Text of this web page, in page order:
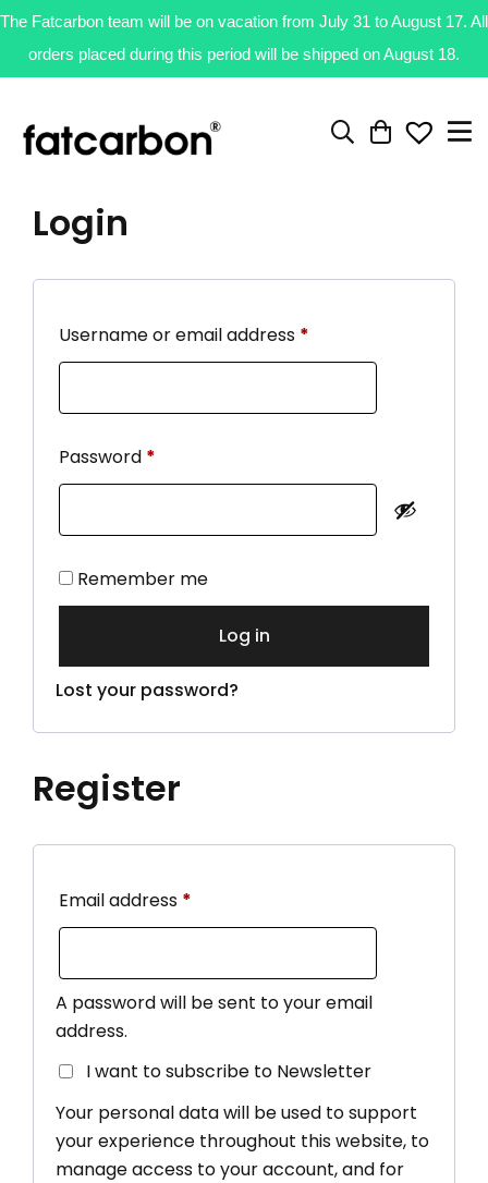
The Fatcarbon team will be on vacation from July 31 to August 17. All
orders placed during this period will be shipped on August 18.
Login
Username or email address *
Password *
Remember me
Log in
Lost your password?
Register
Email address *
A password will be sent to your email
address.
I want to subscribe to Newsletter
Your personal data will be used to support
your experience throughout this website, to
manage access to your account, and for